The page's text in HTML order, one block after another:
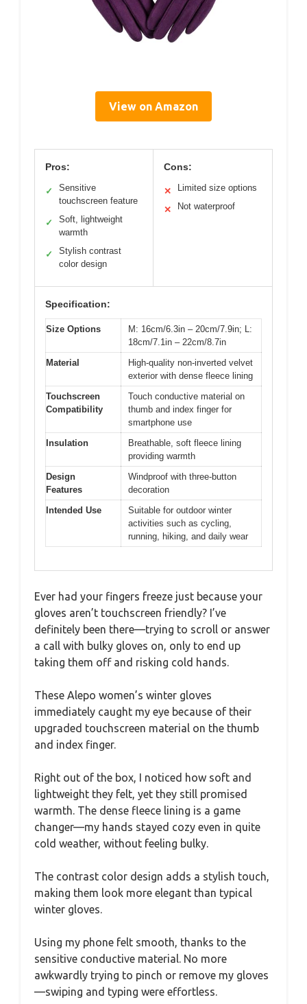
View on Amazon
Pros:
✓
Sensitive
touchscreen feature
✓
Soft, lightweight
warmth
✓
Stylish contrast
color design
Cons:
✕ Limited size options
✕ Not waterproof
Specification:
Size Options
M: 16cm/6.3in – 20cm/7.9in; L:
18cm/7.1in – 22cm/8.7in
Material
High-quality non-inverted velvet
exterior with dense fleece lining
Touchscreen
Compatibility
Touch conductive material on
thumb and index finger for
smartphone use
Insulation
Breathable, soft fleece lining
providing warmth
Design
Features
Windproof with three-button
decoration
Intended Use
Suitable for outdoor winter
activities such as cycling,
running, hiking, and daily wear
Ever had your fingers freeze just because your
gloves aren’t touchscreen friendly? I’ve
definitely been there—trying to scroll or answer
a call with bulky gloves on, only to end up
taking them off and risking cold hands.
These Alepo women’s winter gloves
immediately caught my eye because of their
upgraded touchscreen material on the thumb
and index finger.
Right out of the box, I noticed how soft and
lightweight they felt, yet they still promised
warmth. The dense fleece lining is a game
changer—my hands stayed cozy even in quite
cold weather, without feeling bulky.
The contrast color design adds a stylish touch,
making them look more elegant than typical
winter gloves.
Using my phone felt smooth, thanks to the
sensitive conductive material. No more
awkwardly trying to pinch or remove my gloves
—swiping and typing were effortless.